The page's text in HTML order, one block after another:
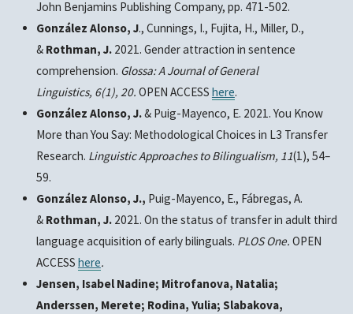
John Benjamins Publishing Company, pp. 471-502.
González Alonso, J., Cunnings, I., Fujita, H., Miller, D.,
& Rothman, J.2021. Gender attraction in sentence
comprehension. Glossa: A Journal of General
Linguistics, 6(1), 20. OPEN ACCESS here.
González Alonso, J.& Puig-Mayenco, E. 2021. You Know
More than You Say: Methodological Choices in L3 Transfer
Research. Linguistic Approaches to Bilingualism, 11(1), 54–
59.
González Alonso, J., Puig-Mayenco, E., Fábregas, A.
& Rothman, J.2021. On the status of transfer in adult third
language acquisition of early bilinguals. PLOS One. OPEN
ACCESS here.
Jensen, Isabel Nadine; Mitrofanova, Natalia;
Anderssen, Merete; Rodina, Yulia; Slabakova,